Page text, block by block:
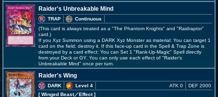
Raider's Unbreakable Mind
TRAP
Continuous
(This card is always treated as a "The Phantom Knights" and "Raidraptor"
card.)
If you Xyz Summon using a DARK Xyz Monster as material: You can target 1
card on the field; destroy it. If this face-up card in the Spell & Trap Zone is
destroyed by a card effect: You can Set 1 "Rank-Up-Magic" Spell directly
from your Deck or GY. You can only use each effect of "Raider's
Unbreakable Mind" once per turn.
Raider's Wing
DARK
Level 4
[ Winged Beast／Effect]
ATK 0 DEF 2000